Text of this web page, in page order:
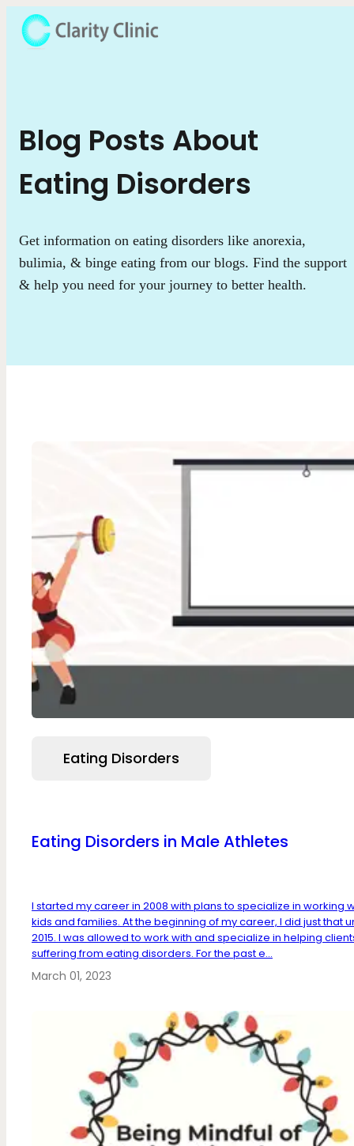
Blog Posts About
Eating Disorders
Get information on eating disorders like anorexia,
bulimia, & binge eating from our blogs. Find the support
& help you need for your journey to better health.
Eating Disorders
Eating Disorders in Male Athletes
I started my career in 2008 with plans to specialize in working
kids and families. At the beginning of my career, I did just that
2015. I was allowed to work with and specialize in helping
suffering from eating disorders. For the past e...
March 01, 2023